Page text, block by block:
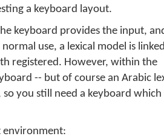
a keyboard layout.
keyboard provides the input,
use, a lexical model is
registered. However, within the
-- but of course an Arabic
you still need a keyboard which
environment: